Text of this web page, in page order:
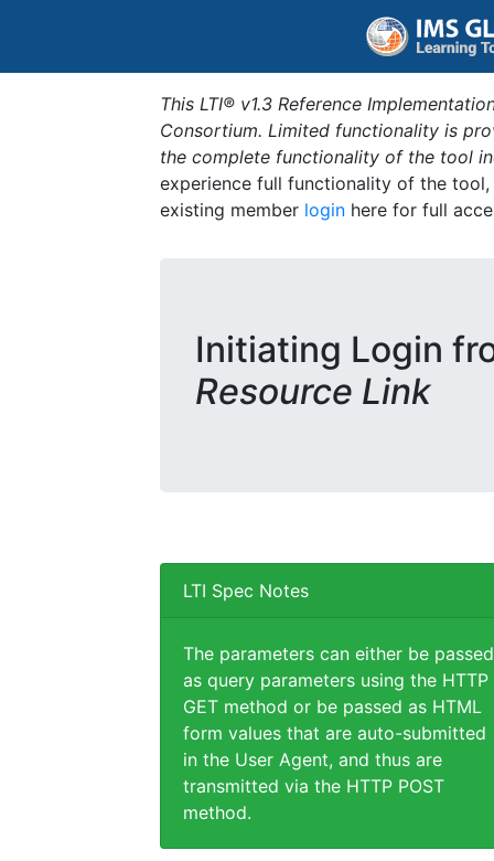
This LTI® v1.3 Reference
Consortium. Limited functionality is
the complete functionality of the tool
experience full functionality of the
existing member login here for full
Initiating Login
Resource Link
LTI Spec Notes
The parameters can either be passed
as query parameters using the HTTP
GET method or be passed as HTML
form values that are auto-submitted
in the User Agent, and thus are
transmitted via the HTTP POST
method.